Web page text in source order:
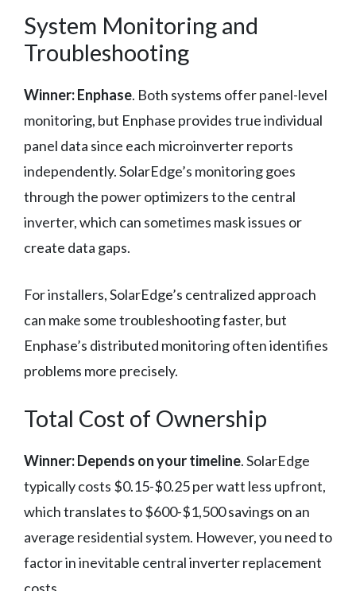
System Monitoring and
Troubleshooting
Winner: Enphase. Both systems offer panel-level
monitoring, but Enphase provides true individual
panel data since each microinverter reports
independently. SolarEdge’s monitoring goes
through the power optimizers to the central
inverter, which can sometimes mask issues or
create data gaps.
For installers, SolarEdge’s centralized approach
can make some troubleshooting faster, but
Enphase’s distributed monitoring often identifies
problems more precisely.
Total Cost of Ownership
Winner: Depends on your timeline. SolarEdge
typically costs $0.15-$0.25 per watt less upfront,
which translates to $600-$1,500 savings on an
average residential system. However, you need to
factor in inevitable central inverter replacement